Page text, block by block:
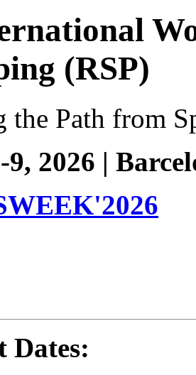
(RSP)
the Path from
9, 2026 |
Dates: